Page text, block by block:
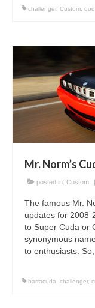
challenger, Custom,
Mr. Norm’s
posted in: Custom
The famous Mr.
updates for 2008-
to Super Cuda or
synonymous
to enthusiasts.
barracuda, challenger,